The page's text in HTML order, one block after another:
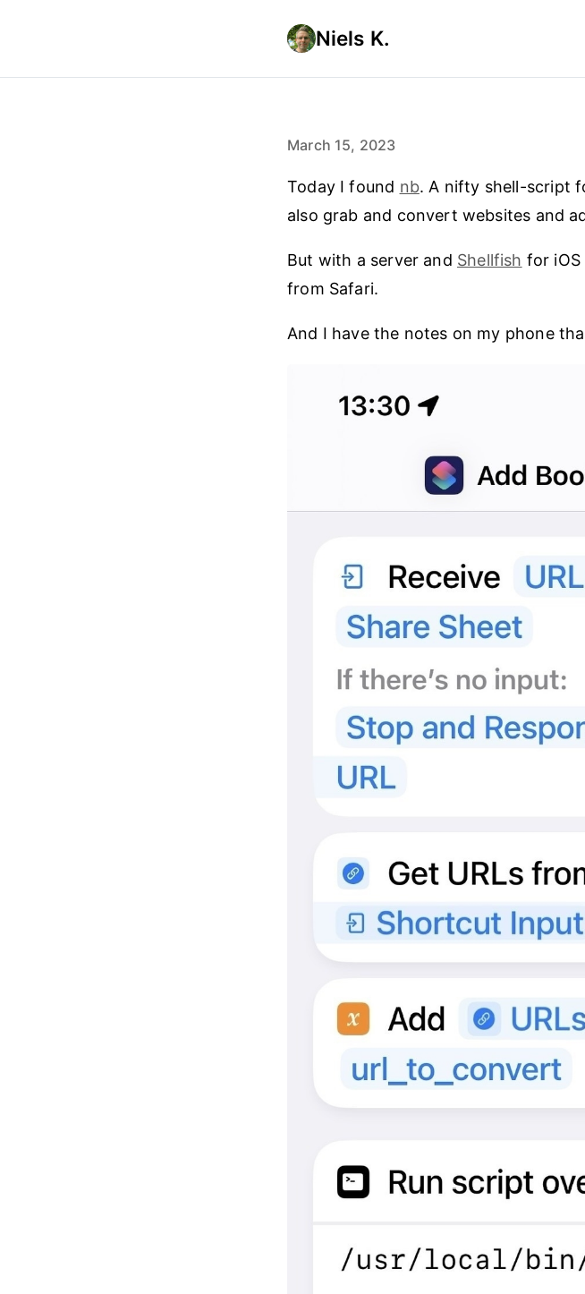
Niels K.
March 15, 2023
Today I found nb. A nifty shell-script
also grab and convert websites and
But with a server and Shellfish for
from Safari.
And I have the notes on my phone